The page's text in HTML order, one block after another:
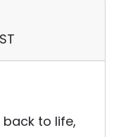
to life,